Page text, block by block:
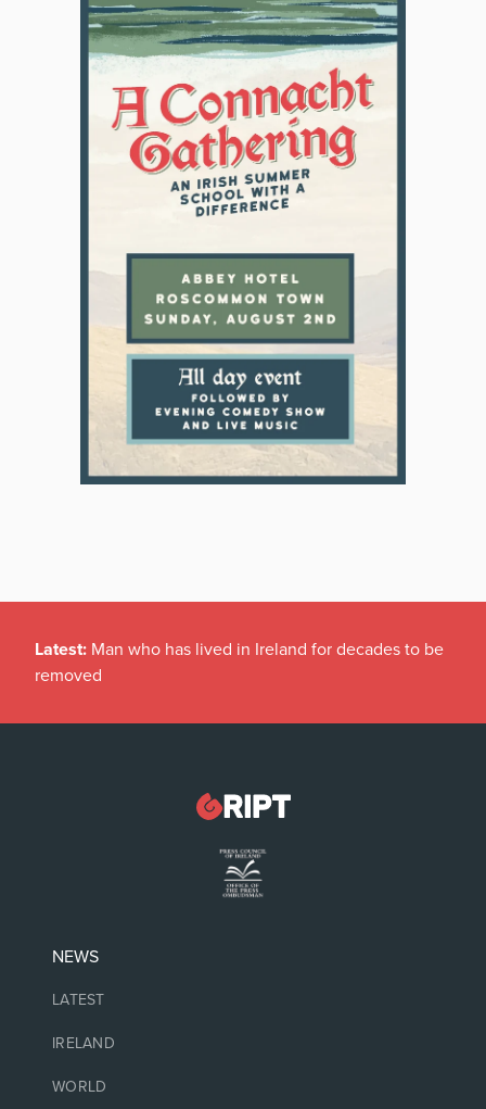
Latest: Man who has lived in Ireland for decades to be
removed
NEWS
LATEST
IRELAND
WORLD